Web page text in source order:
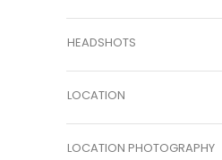
HEADSHOTS
LOCATION
LOCATION PHOTOGRAPHY